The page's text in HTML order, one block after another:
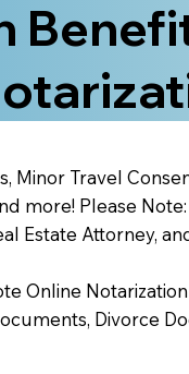
Minor Travel
more! Please
Estate Attorney,
Online
Divorce